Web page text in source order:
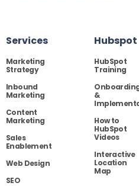
Services
Marketing
Strategy
Inbound
Marketing
Content
Marketing
Sales
Enablement
Web Design
SEO
Hubspot
HubSpot
Training
&
How to
HubSpot
Videos
Interactive
Location
Map